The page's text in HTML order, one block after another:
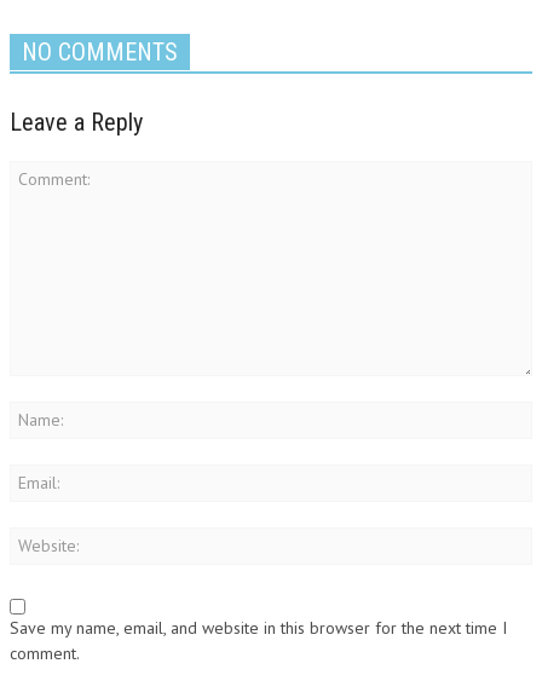
NO COMMENTS
Leave a Reply
Save my name, email, and website in this browser for the next time I
comment.